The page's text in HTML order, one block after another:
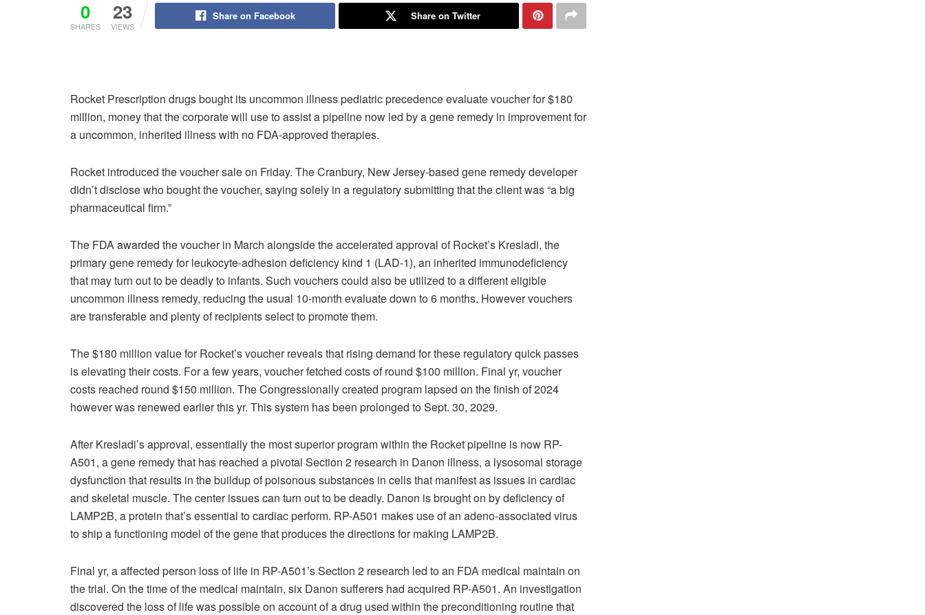
0
SHARES
23
VIEWS
Share on Facebook Share on Twitter
Rocket Prescription drugs bought its uncommon illness pediatric precedence evaluate voucher for $180
million, money that the corporate will use to assist a pipeline now led by a gene remedy in improvement for
a uncommon, inherited illness with no FDA-approved therapies.
Rocket introduced the voucher sale on Friday. The Cranbury, New Jersey-based gene remedy developer
didn’t disclose who bought the voucher, saying solely in a regulatory submitting that the client was “a big
pharmaceutical firm.”
The FDA awarded the voucher in March alongside the accelerated approval of Rocket’s Kresladi, the
primary gene remedy for leukocyte-adhesion deficiency kind 1 (LAD-1), an inherited immunodeficiency
that may turn out to be deadly to infants. Such vouchers could also be utilized to a different eligible
uncommon illness remedy, reducing the usual 10-month evaluate down to 6 months. However vouchers
are transferable and plenty of recipients select to promote them.
The $180 million value for Rocket’s voucher reveals that rising demand for these regulatory quick passes
is elevating their costs. For a few years, voucher fetched costs of round $100 million. Final yr, voucher
costs reached round $150 million. The Congressionally created program lapsed on the finish of 2024
however was renewed earlier this yr. This system has been prolonged to Sept. 30, 2029.
After Kresladi’s approval, essentially the most superior program within the Rocket pipeline is now RP-
A501, a gene remedy that has reached a pivotal Section 2 research in Danon illness, a lysosomal storage
dysfunction that results in the buildup of poisonous substances in cells that manifest as issues in cardiac
and skeletal muscle. The center issues can turn out to be deadly. Danon is brought on by deficiency of
LAMP2B, a protein that’s essential to cardiac perform. RP-A501 makes use of an adeno-associated virus
to ship a functioning model of the gene that produces the directions for making LAMP2B.
Final yr, a affected person loss of life in RP-A501’s Section 2 research led to an FDA medical maintain on
the trial. On the time of the medical maintain, six Danon sufferers had acquired RP-A501. An investigation
discovered the loss of life was possible on account of a drug used within the preconditioning routine that